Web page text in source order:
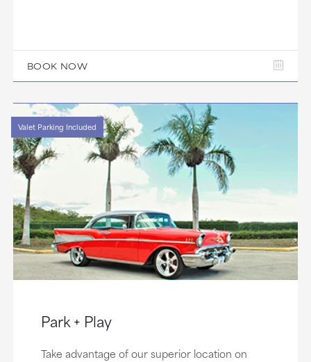
BOOK NOW
Valet Parking Included
Park + Play
Take advantage of our superior location on